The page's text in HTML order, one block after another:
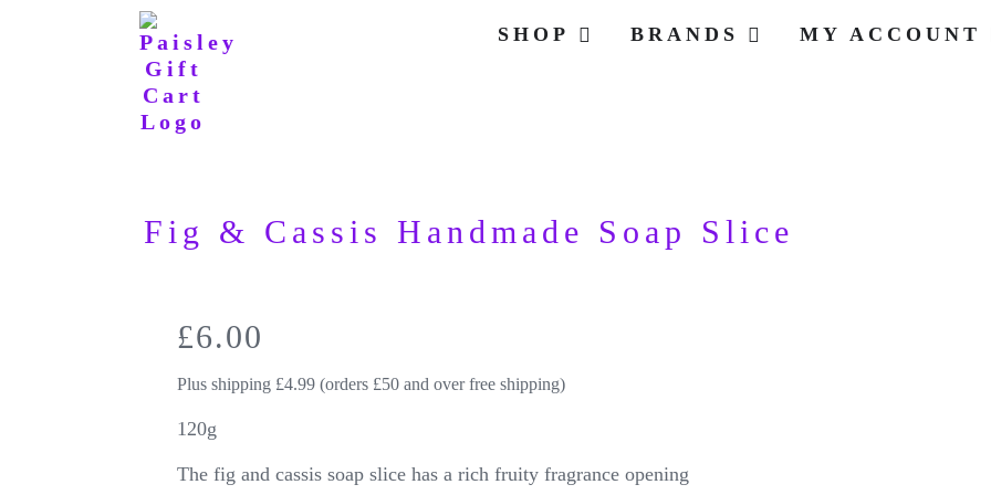
SHOP BRANDS MY ACCOUNT
Fig & Cassis Handmade Soap Slice
£6.00
Plus shipping £4.99 (orders £50 and over free shipping)
120g
The fig and cassis soap slice has a rich fruity fragrance opening